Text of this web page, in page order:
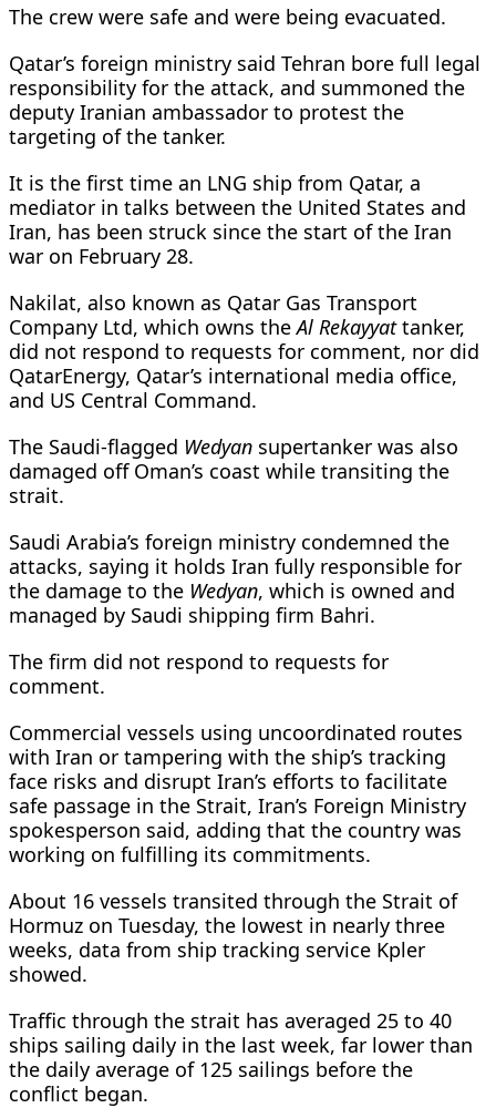
The ⁠crew were safe and were being evacuated.
Qatar’s foreign ministry said Tehran bore full legal
responsibility for the attack, and summoned the
deputy Iranian ambassador to protest the
targeting of the tanker.
It is the first time an LNG ship from Qatar, a
mediator in talks between the United States and
Iran, has been struck since the start of the Iran
war on February 28.
Nakilat, also known as Qatar Gas Transport
Company Ltd, which owns theAl Rekayyattanker,
did not respond to requests for comment, nor did
QatarEnergy, Qatar’s international media office,
and US Central Command.
The Saudi-flagged Wedyan supertanker was also
damaged off Oman’s coast while transiting the
strait.
Saudi Arabia’s foreign ministry condemned the
attacks, saying it holds Iran fully responsible for
the damage to the Wedyan, which is owned and
managed ​by Saudi shipping firm Bahri.
The firm did not respond ​to requests for
comment.
Commercial vessels using uncoordinated routes
with ⁠Iran or tampering with the ship’s tracking
face risks and disrupt Iran’s efforts to facilitate
safe passage in the Strait, Iran’s Foreign Ministry
spokesperson said, adding that the country was
working on fulfilling its commitments.
About 16 vessels transited through the Strait of
Hormuz on Tuesday, the lowest in nearly three
weeks, data from ship tracking service Kpler
showed.
Traffic through the strait has averaged 25 to 40 ​
ships sailing daily in the last week, far lower than
the daily average of 125 sailings before the
conflict began.